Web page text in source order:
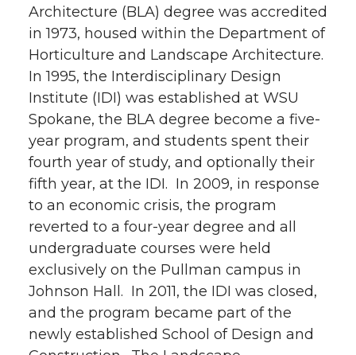
Architecture (BLA) degree was accredited
in 1973, housed within the Department of
Horticulture and Landscape Architecture.
In 1995, the Interdisciplinary Design
Institute (IDI) was established at WSU
Spokane, the BLA degree become a five-
year program, and students spent their
fourth year of study, and optionally their
fifth year, at the IDI. In 2009, in response
to an economic crisis, the program
reverted to a four-year degree and all
undergraduate courses were held
exclusively on the Pullman campus in
Johnson Hall. In 2011, the IDI was closed,
and the program became part of the
newly established School of Design and